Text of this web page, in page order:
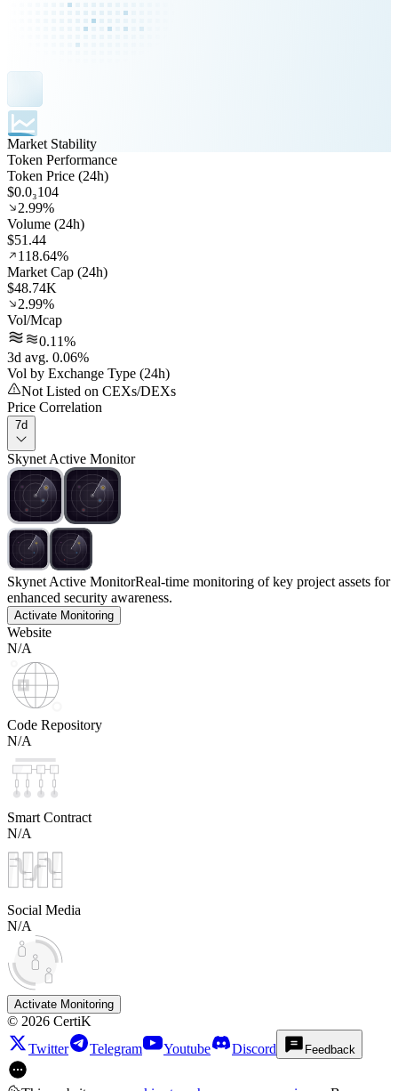
Market Stability
Token Performance
Token Price (24h)
$0.0₃104
2.99%
Volume (24h)
$51.44
118.64%
Market Cap (24h)
$48.74K
2.99%
Vol/Mcap
0.11%
3d avg. 0.06%
Vol by Exchange Type (24h)
Not Listed on CEXs/DEXs
Price Correlation
7d
Skynet Active Monitor
Skynet Active MonitorReal-time monitoring of key project assets for
enhanced security awareness.
Activate Monitoring
Website
N/A
Code Repository
N/A
Smart Contract
N/A
Social Media
N/A
Activate Monitoring
© 2026 CertiK
Twitter
Telegram Youtube Discord Feedback